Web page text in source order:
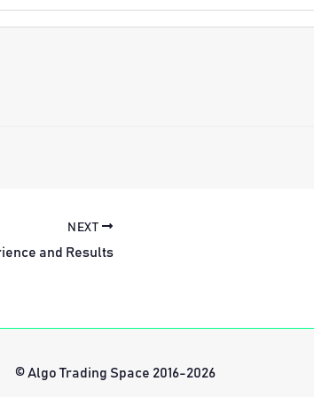
NEXT
and Results
© Algo Trading Space 2016-2026